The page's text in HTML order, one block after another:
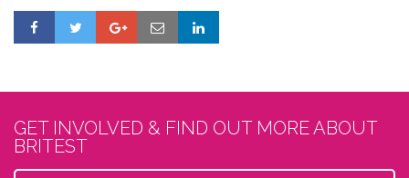
GET INVOLVED & FIND OUT MORE ABOUT
BRITEST